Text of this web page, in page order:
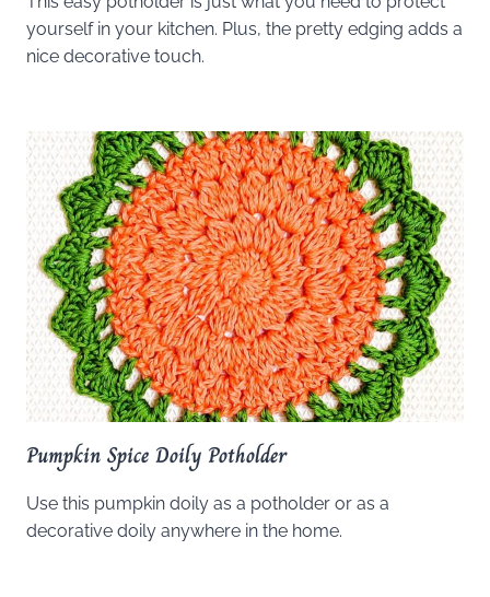
yourself in your kitchen. Plus, the pretty edging adds a
nice decorative touch.
Pumpkin Spice Doily Potholder
Use this pumpkin doily as a potholder or as a
decorative doily anywhere in the home.